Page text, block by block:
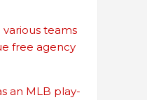
teams
free agency
an MLB play-